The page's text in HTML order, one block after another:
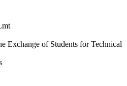
Exchange of Students for Technical